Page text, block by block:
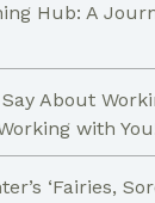
Hub: A
About
with
‘Fairies,